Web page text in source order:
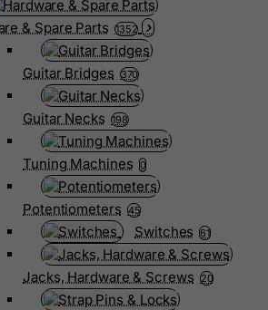
& Spare Parts 1352
Guitar Bridges 370
Guitar Necks 198
Tuning Machines 0
Potentiometers 45
Switches 61
Jacks, Hardware & Screws 20